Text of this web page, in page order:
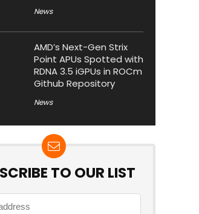
News
AMD’s Next-Gen Strix
Point APUs Spotted with
RDNA 3.5 iGPUs in ROCm
Github Repository
News
TO OUR LIST